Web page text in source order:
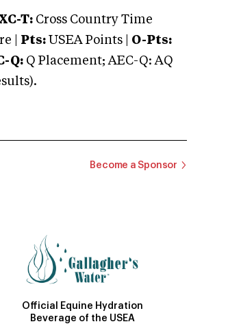
T: Cross Country Time
| Pts: USEA Points | O-Pts:
Q: Q Placement; AEC-Q: AQ
Become a Sponsor
Official Equine Hydration
Beverage of the USEA